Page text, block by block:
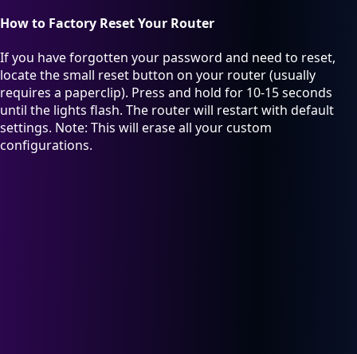
How to Factory Reset Your Router
If you have forgotten your password and need to reset,
locate the small reset button on your router (usually
requires a paperclip). Press and hold for 10-15 seconds
until the lights flash. The router will restart with default
settings. Note: This will erase all your custom
configurations.